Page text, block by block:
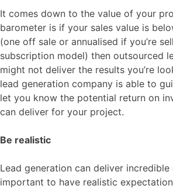
It comes down to the value of your
barometer is if your sales value is
(one off sale or annualised if you’re
subscription model) then outsourced
might not deliver the results you’re
lead generation company is able to
let you know the potential return on
can deliver for your project.
Be realistic
Lead generation can deliver incredible
important to have realistic